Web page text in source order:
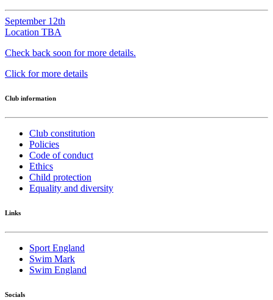
September 12th
Location TBA
Check back soon for more details.
Click for more details
Club information
Club constitution
Policies
Code of conduct
Ethics
Child protection
Equality and diversity
Links
Sport England
Swim Mark
Swim England
Socials